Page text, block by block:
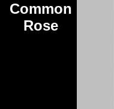
Common
Rose